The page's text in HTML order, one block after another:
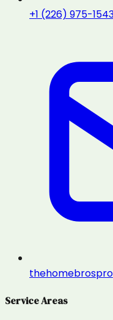
+1 (226) 975-
Service Areas